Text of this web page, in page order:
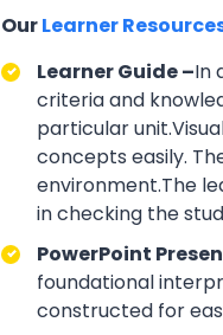
OurLearner
Learner Guide –In
criteria and
particular
concepts easily.
environment.The
in checking the
PowerPoint
foundational
constructed for